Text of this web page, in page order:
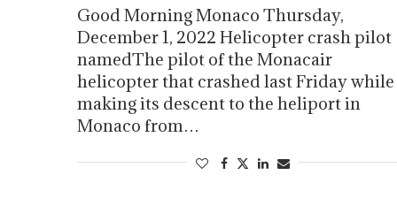
Good Morning Monaco Thursday,
December 1, 2022 Helicopter crash pilot
namedThe pilot of the Monacair
helicopter that crashed last Friday while
making its descent to the heliport in
Monaco from…